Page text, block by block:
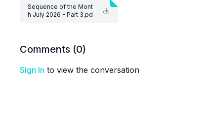
Sequence of the Mont
h July 2026 - Part 3.pd
Comments (0)
Sign In to view the conversation